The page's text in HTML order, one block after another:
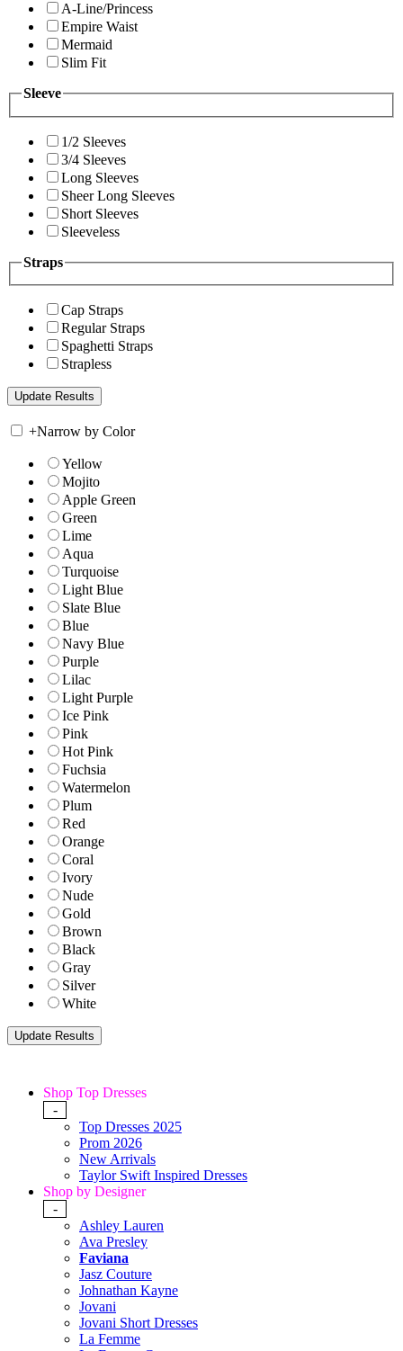
A-Line/Princess
Empire Waist
Mermaid
Slim Fit
Sleeve
1/2 Sleeves
3/4 Sleeves
Long Sleeves
Sheer Long Sleeves
Short Sleeves
Sleeveless
Straps
Cap Straps
Regular Straps
Spaghetti Straps
Strapless
+Narrow by Color
Yellow
Mojito
Apple Green
Green
Lime
Aqua
Turquoise
Light Blue
Slate Blue
Blue
Navy Blue
Purple
Lilac
Light Purple
Ice Pink
Pink
Hot Pink
Fuchsia
Watermelon
Plum
Red
Orange
Coral
Ivory
Nude
Gold
Brown
Black
Gray
Silver
White
Shop Top Dresses
-
Top Dresses 2025
Prom 2026
New Arrivals
Taylor Swift Inspired Dresses
Shop by Designer
-
Ashley Lauren
Ava Presley
Faviana
Jasz Couture
Johnathan Kayne
Jovani
Jovani Short Dresses
La Femme